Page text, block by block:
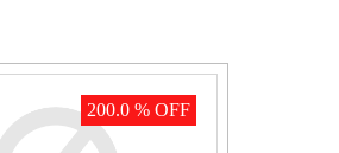
200.0 % OFF